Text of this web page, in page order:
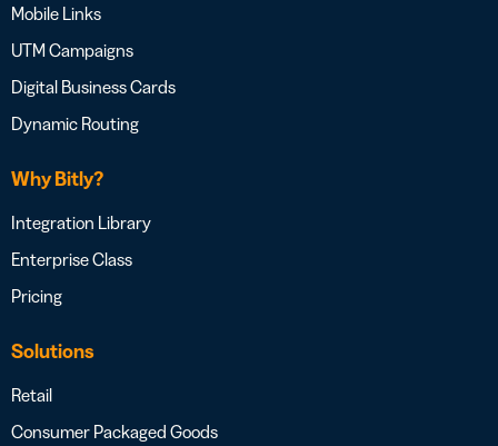
Mobile Links
UTM Campaigns
Digital Business Cards
Dynamic Routing
Why Bitly?
Integration Library
Enterprise Class
Pricing
Solutions
Retail
Consumer Packaged Goods